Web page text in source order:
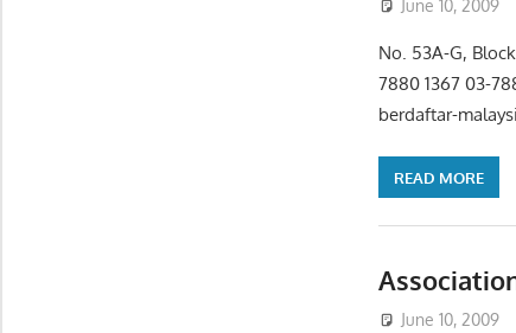
June 10, 2009
No. 53A-G,
7880 1367 03-
berdaftar-
READ MORE
June 10, 2009